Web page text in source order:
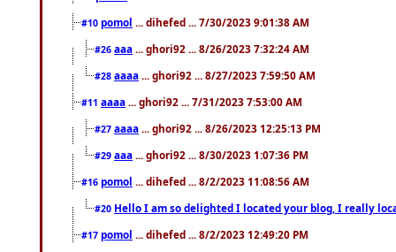
#10 pomol ... dihefed ... 7/30/2023 9:01:38 AM
#26 aaa ... ghori92 ... 8/26/2023 7:32:24 AM
#28 aaaa ... ghori92 ... 8/27/2023 7:59:50 AM
#11 aaaa ... ghori92 ... 7/31/2023 7:53:00 AM
#27 aaaa ... ghori92 ... 8/26/2023 12:25:13 PM
#29 aaa ... ghori92 ... 8/30/2023 1:07:36 PM
#16 pomol ... dihefed ... 8/2/2023 11:08:56 AM
#20 Hello I am so delighted I located your blog, I really
#17 pomol ... dihefed ... 8/2/2023 12:49:20 PM